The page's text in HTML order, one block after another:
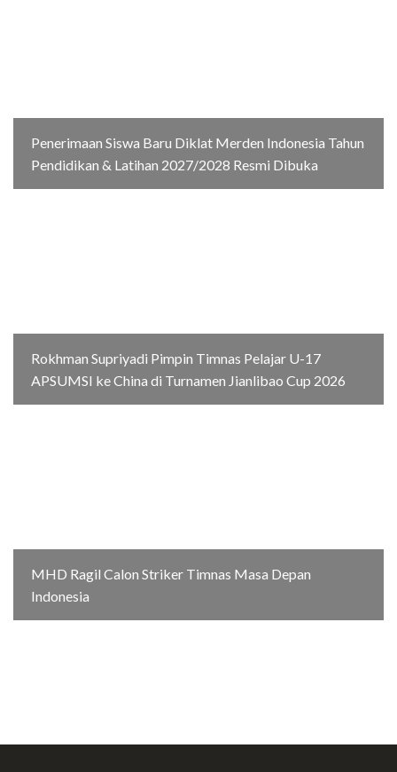
Penerimaan Siswa Baru Diklat Merden Indonesia Tahun
Pendidikan & Latihan 2027/2028 Resmi Dibuka
Rokhman Supriyadi Pimpin Timnas Pelajar U-17
APSUMSI ke China di Turnamen Jianlibao Cup 2026
MHD Ragil Calon Striker Timnas Masa Depan
Indonesia